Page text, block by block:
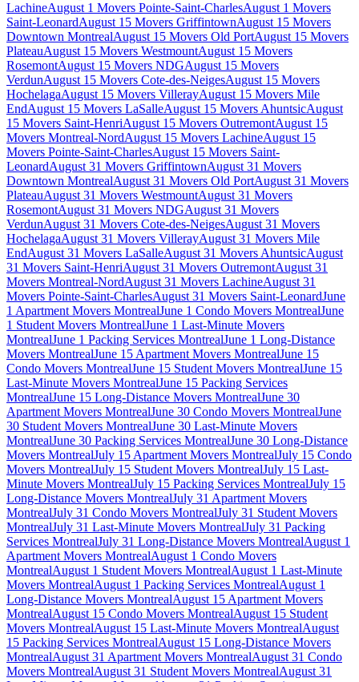
LachineAugust 1 Movers Pointe-Saint-CharlesAugust 1 Movers
Saint-LeonardAugust 15 Movers GriffintownAugust 15 Movers
Downtown MontrealAugust 15 Movers Old PortAugust 15 Movers
PlateauAugust 15 Movers WestmountAugust 15 Movers
RosemontAugust 15 Movers NDGAugust 15 Movers
VerdunAugust 15 Movers Cote-des-NeigesAugust 15 Movers
HochelagaAugust 15 Movers VillerayAugust 15 Movers Mile
EndAugust 15 Movers LaSalleAugust 15 Movers AhuntsicAugust
15 Movers Saint-HenriAugust 15 Movers OutremontAugust 15
Movers Montreal-NordAugust 15 Movers LachineAugust 15
Movers Pointe-Saint-CharlesAugust 15 Movers Saint-
LeonardAugust 31 Movers GriffintownAugust 31 Movers
Downtown MontrealAugust 31 Movers Old PortAugust 31 Movers
PlateauAugust 31 Movers WestmountAugust 31 Movers
RosemontAugust 31 Movers NDGAugust 31 Movers
VerdunAugust 31 Movers Cote-des-NeigesAugust 31 Movers
HochelagaAugust 31 Movers VillerayAugust 31 Movers Mile
EndAugust 31 Movers LaSalleAugust 31 Movers AhuntsicAugust
31 Movers Saint-HenriAugust 31 Movers OutremontAugust 31
Movers Montreal-NordAugust 31 Movers LachineAugust 31
Movers Pointe-Saint-CharlesAugust 31 Movers Saint-LeonardJune
1 Apartment Movers MontrealJune 1 Condo Movers MontrealJune
1 Student Movers MontrealJune 1 Last-Minute Movers
MontrealJune 1 Packing Services MontrealJune 1 Long-Distance
Movers MontrealJune 15 Apartment Movers MontrealJune 15
Condo Movers MontrealJune 15 Student Movers MontrealJune 15
Last-Minute Movers MontrealJune 15 Packing Services
MontrealJune 15 Long-Distance Movers MontrealJune 30
Apartment Movers MontrealJune 30 Condo Movers MontrealJune
30 Student Movers MontrealJune 30 Last-Minute Movers
MontrealJune 30 Packing Services MontrealJune 30 Long-Distance
Movers MontrealJuly 15 Apartment Movers MontrealJuly 15 Condo
Movers MontrealJuly 15 Student Movers MontrealJuly 15 Last-
Minute Movers MontrealJuly 15 Packing Services MontrealJuly 15
Long-Distance Movers MontrealJuly 31 Apartment Movers
MontrealJuly 31 Condo Movers MontrealJuly 31 Student Movers
MontrealJuly 31 Last-Minute Movers MontrealJuly 31 Packing
Services MontrealJuly 31 Long-Distance Movers MontrealAugust 1
Apartment Movers MontrealAugust 1 Condo Movers
MontrealAugust 1 Student Movers MontrealAugust 1 Last-Minute
Movers MontrealAugust 1 Packing Services MontrealAugust 1
Long-Distance Movers MontrealAugust 15 Apartment Movers
MontrealAugust 15 Condo Movers MontrealAugust 15 Student
Movers MontrealAugust 15 Last-Minute Movers MontrealAugust
15 Packing Services MontrealAugust 15 Long-Distance Movers
MontrealAugust 31 Apartment Movers MontrealAugust 31 Condo
Movers MontrealAugust 31 Student Movers MontrealAugust 31